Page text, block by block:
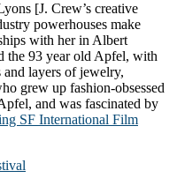
[J. Crew’s creative
powerhouses make
with her in Albert
the 93 year old Apfel, with
and layers of jewelry,
grew up fashion-obsessed
and was fascinated by
SF International Film